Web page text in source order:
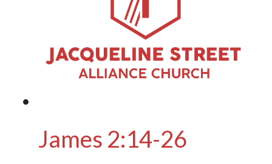
James 2:14-26